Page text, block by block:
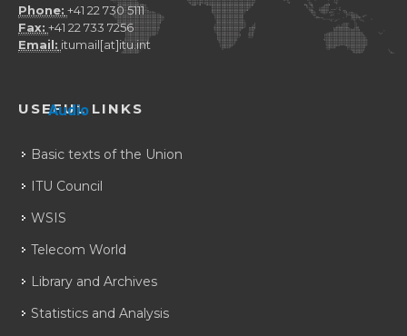
Audio
Phone: +41 22 730 5111
Fax: +41 22 733 7256
Email: itumail[at]itu.int
USEFUL LINKS
Basic texts of the Union
ITU Council
WSIS
Telecom World
Library and Archives
Statistics and Analysis